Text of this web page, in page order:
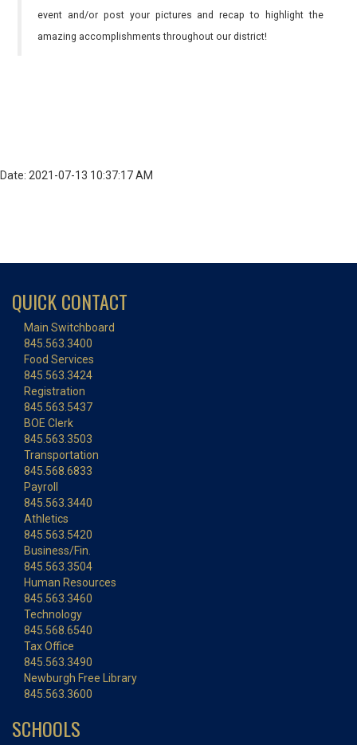
event and/or post your pictures and recap to highlight the
amazing accomplishments throughout our district!
Date: 2021-07-13 10:37:17 AM
QUICK CONTACT
Main Switchboard
845.563.3400
Food Services
845.563.3424
Registration
845.563.5437
BOE Clerk
845.563.3503
Transportation
845.568.6833
Payroll
845.563.3440
Athletics
845.563.5420
Business/Fin.
845.563.3504
Human Resources
845.563.3460
Technology
845.568.6540
Tax Office
845.563.3490
Newburgh Free Library
845.563.3600
SCHOOLS